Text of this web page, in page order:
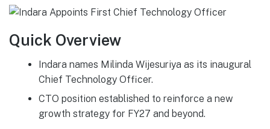
Quick Overview
Indara names Milinda Wijesuriya as its inaugural
Chief Technology Officer.
CTO position established to reinforce a new
growth strategy for FY27 and beyond.